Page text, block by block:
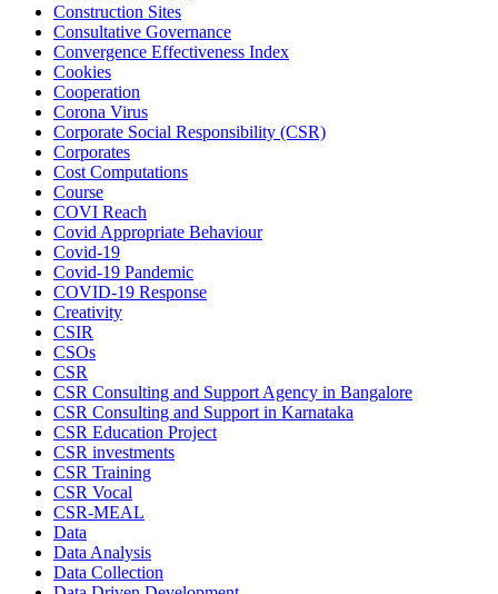
Construction Sites
Consultative Governance
Convergence Effectiveness Index
Cookies
Cooperation
Corona Virus
Corporate Social Responsibility (CSR)
Corporates
Cost Computations
Course
COVI Reach
Covid Appropriate Behaviour
Covid-19
Covid-19 Pandemic
COVID-19 Response
Creativity
CSIR
CSOs
CSR
CSR Consulting and Support Agency in Bangalore
CSR Consulting and Support in Karnataka
CSR Education Project
CSR investments
CSR Training
CSR Vocal
CSR-MEAL
Data
Data Analysis
Data Collection